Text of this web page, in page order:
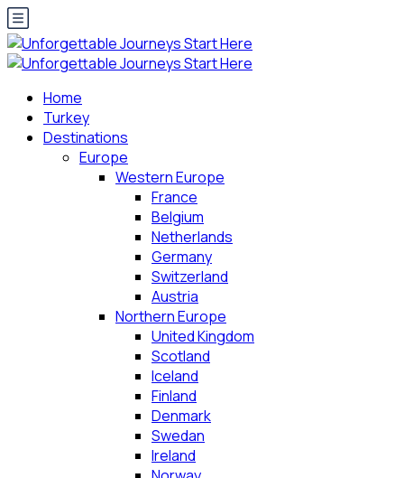
Home
Turkey
Destinations
Europe
Western Europe
France
Belgium
Netherlands
Germany
Switzerland
Austria
Northern Europe
United Kingdom
Scotland
Iceland
Finland
Denmark
Swedan
Ireland